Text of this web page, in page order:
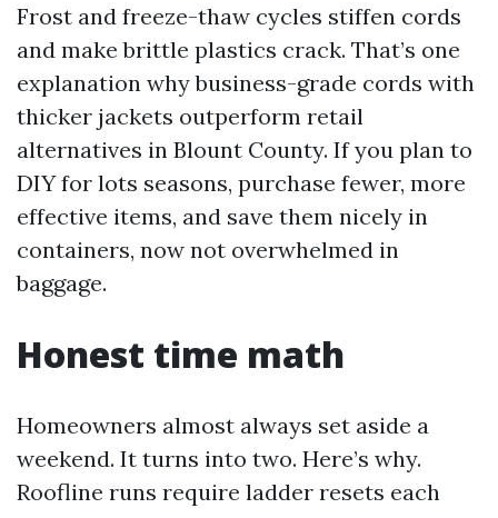
Frost and freeze-thaw cycles stiffen cords
and make brittle plastics crack. That’s one
explanation why business-grade cords with
thicker jackets outperform retail
alternatives in Blount County. If you plan to
DIY for lots seasons, purchase fewer, more
effective items, and save them nicely in
containers, now not overwhelmed in
baggage.
Honest time math
Homeowners almost always set aside a
weekend. It turns into two. Here’s why.
Roofline runs require ladder resets each